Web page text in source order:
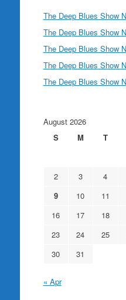
The Deep Blues Show
The Deep Blues Show
The Deep Blues Show
The Deep Blues Show
The Deep Blues Show
August 2026
S
M T
2
3 4
9
10 11
16
17 18
23
24 25
30
31
« Apr